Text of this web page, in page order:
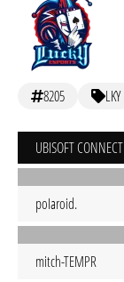
8205 LKY
poIaroid.
mitch-TEMPR